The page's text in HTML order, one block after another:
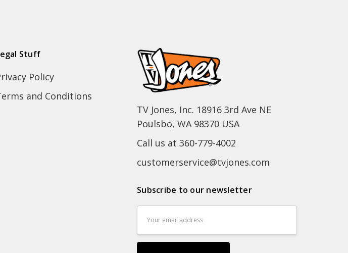
Stuff
Policy
and Conditions
TV Jones, Inc. 18916 3rd Ave NE
Poulsbo, WA 98370 USA
Call us at 360-779-4002
customerservice@tvjones.com
Subscribe to our newsletter